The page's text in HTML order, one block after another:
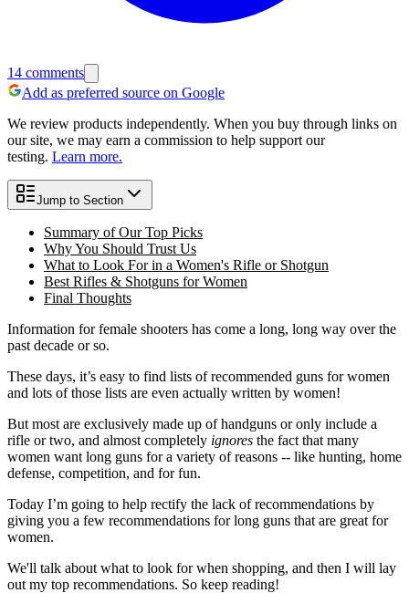
14 comments
Add as preferred source on Google
We review products independently. When you buy through links on
our site, we may earn a commission to help support our
testing. Learn more.
Jump to Section
Summary of Our Top Picks
Why You Should Trust Us
What to Look For in a Women's Rifle or Shotgun
Best Rifles & Shotguns for Women
Final Thoughts
Information for female shooters has come a long, long way over the
past decade or so.
These days, it’s easy to find lists of recommended guns for women
and lots of those lists are even actually written by women!
But most are exclusively made up of handguns or only include a
rifle or two, and almost completely ignores the fact that many
women want long guns for a variety of reasons -- like hunting, home
defense, competition, and for fun.
Today I’m going to help rectify the lack of recommendations by
giving you a few recommendations for long guns that are great for
women.
We'll talk about what to look for when shopping, and then I will lay
out my top recommendations. So keep reading!